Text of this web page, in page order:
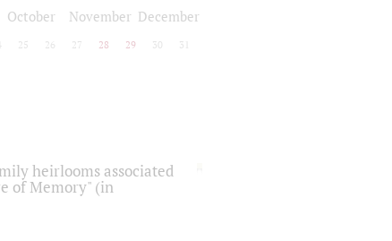
October November December
25 26 27 28 29 30 31
heirlooms associated
of Memory" (in